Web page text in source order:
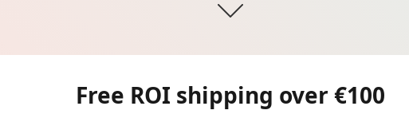
Free ROI shipping over €100